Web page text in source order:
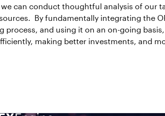
can conduct thoughtful analysis of our
By fundamentally integrating the
process, and using it on an on-going
making better investments, and